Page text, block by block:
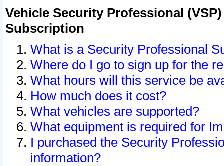
Vehicle Security Professional
Subscription
What is a Security Professional
Where do I go to sign up for the
What hours will this service be
How much does it cost?
What vehicles are supported?
What equipment is required for
I purchased the Security
information?